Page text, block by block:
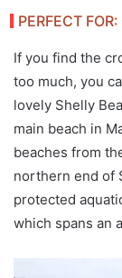
PERFECT
If you find the
too much, you
lovely Shelly
main beach in
beaches from
northern end of
protected
which spans an